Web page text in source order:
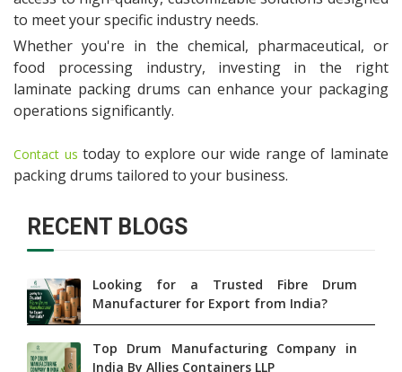
to meet your specific industry needs.
Whether you're in the chemical, pharmaceutical, or
food processing industry, investing in the right
laminate packing drums can enhance your packaging
operations significantly.
Contact us today to explore our wide range of laminate
packing drums tailored to your business.
RECENT BLOGS
Looking for a Trusted Fibre Drum
Manufacturer for Export from India?
Top Drum Manufacturing Company in
India By Allies Containers LLP